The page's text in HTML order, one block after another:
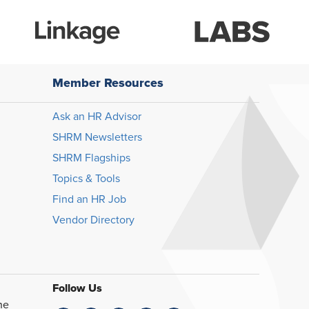
Member Resources
Ask an HR Advisor
SHRM Newsletters
SHRM Flagships
Topics & Tools
Find an HR Job
Vendor Directory
Follow Us